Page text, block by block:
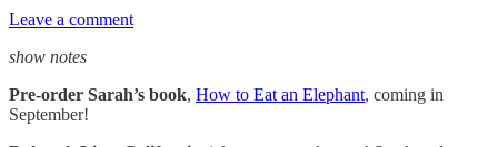
Leave a comment
show notes
Pre-order Sarah’s book, How to Eat an Elephant, coming in
September!